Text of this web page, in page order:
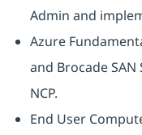
Admin and
Azure
and Brocade
NCP.
End User